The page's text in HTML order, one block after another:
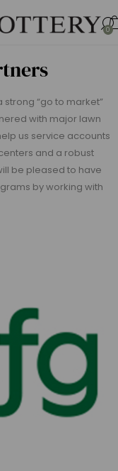
0
“go to market”
with major lawn
us service accounts
and a robust
be pleased to have
by working with